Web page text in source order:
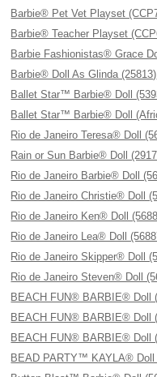
Barbie® Pet Vet Playset
Barbie® Teacher Playset
Barbie Fashionistas® Grace
Barbie® Doll As Glinda (25813)
Ballet Star™ Barbie® Doll
Ballet Star™ Barbie® Doll
Rio de Janeiro Teresa® Doll
Rain or Sun Barbie® Doll
Rio de Janeiro Barbie® Doll
Rio de Janeiro Christie® Doll
Rio de Janeiro Ken® Doll
Rio de Janeiro Lea® Doll
Rio de Janeiro Skipper® Doll
Rio de Janeiro Steven® Doll
BEACH FUN® BARBIE® Doll
BEACH FUN® BARBIE® Doll
BEACH FUN® BARBIE® Doll
BEAD PARTY™ KAYLA® Doll